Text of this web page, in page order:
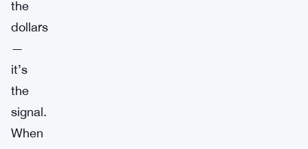
the
dollars
—
it’s
the
signal.
When